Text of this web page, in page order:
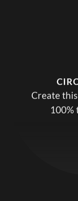
Create
100%